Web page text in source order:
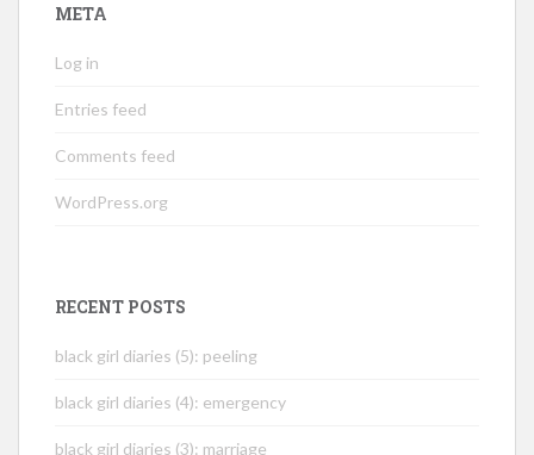
META
Log in
Entries feed
Comments feed
WordPress.org
RECENT POSTS
black girl diaries (5): peeling
black girl diaries (4): emergency
black girl diaries (3): marriage